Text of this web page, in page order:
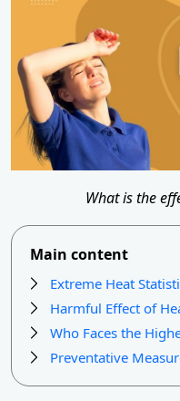
What is the
Main content
Extreme Heat
Harmful Effect of
Who Faces the
Preventative